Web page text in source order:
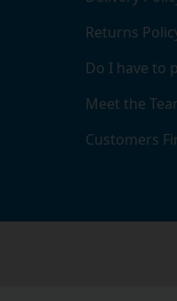
Returns
Do I have to
Meet the
Customers